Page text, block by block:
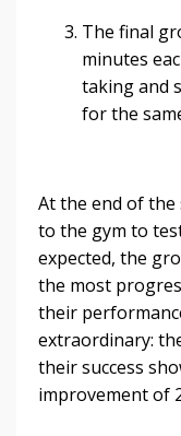
The final
minutes
taking and
for the
At the end of
to the gym to
expected, the
the most
their
extraordinary:
their success
improvement of